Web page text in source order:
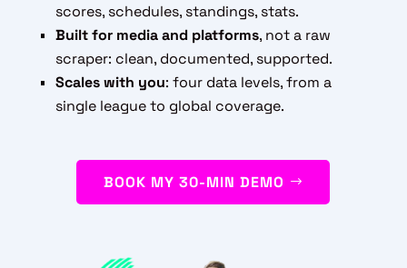
scores, schedules, standings, stats.
Built for media and platforms, not a raw
scraper: clean, documented, supported.
Scales with you: four data levels, from a
single league to global coverage.
BOOK MY 30-MIN DEMO